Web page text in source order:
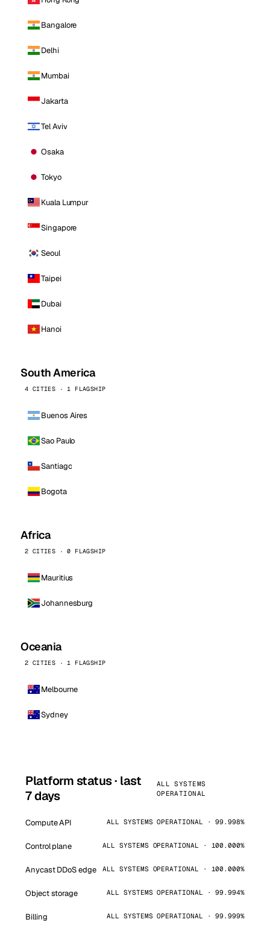
Bangalore
Delhi
Mumbai
Jakarta
Tel Aviv
Osaka
Tokyo
Kuala Lumpur
Singapore
Seoul
Taipei
Dubai
Hanoi
South America
4 CITIES · 1 FLAGSHIP
Buenos Aires
Sao Paulo
Santiago
Bogota
Africa
2 CITIES · 0 FLAGSHIP
Mauritius
Johannesburg
Oceania
2 CITIES · 1 FLAGSHIP
Melbourne
Sydney
Platform status · last
7 days
ALL SYSTEMS
OPERATIONAL
Compute API ALL SYSTEMS OPERATIONAL · 99.998%
Control plane ALL SYSTEMS OPERATIONAL · 100.000%
Anycast DDoS edge ALL SYSTEMS OPERATIONAL · 100.000%
Object storage ALL SYSTEMS OPERATIONAL · 99.994%
Billing ALL SYSTEMS OPERATIONAL · 99.999%